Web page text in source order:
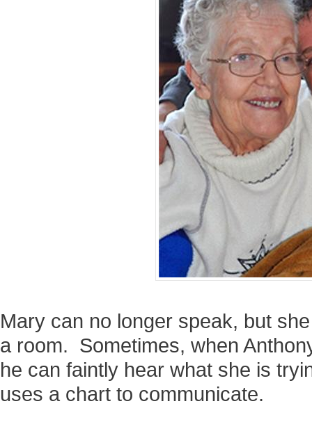
Mary can no longer speak, but
a room. Sometimes, when
he can faintly hear what she is
uses a chart to communicate.